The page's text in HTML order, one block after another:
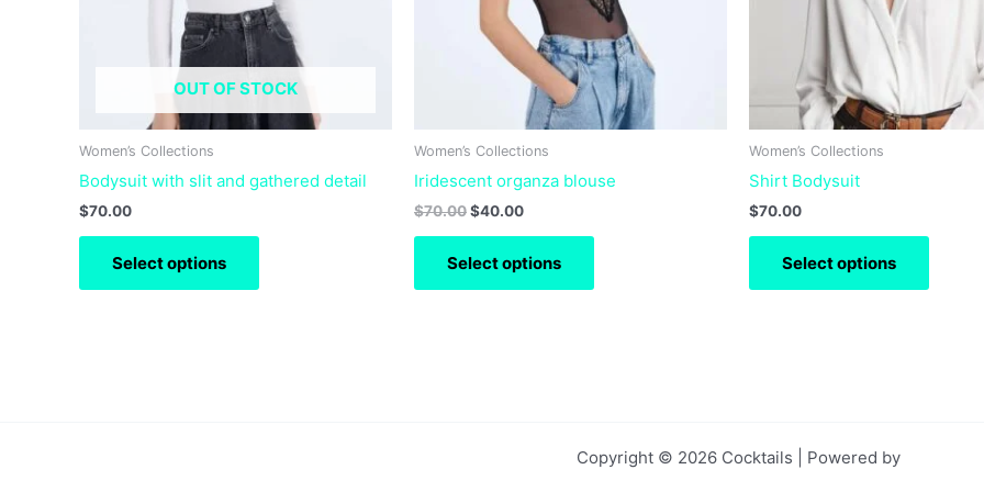
OUT OF STOCK
Women’s Collections
Bodysuit with slit and gathered detail
$70.00
Select options
may
be
chosen
on
the
page
Women’s Collections
Iridescent organza blouse
$70.00$40.00
Select options
may
be
chosen
on
the
Women’s Collections
Shirt Bodysuit
$70.00
Select options
chosen
the
Copyright © 2026 Cocktails | Powered by